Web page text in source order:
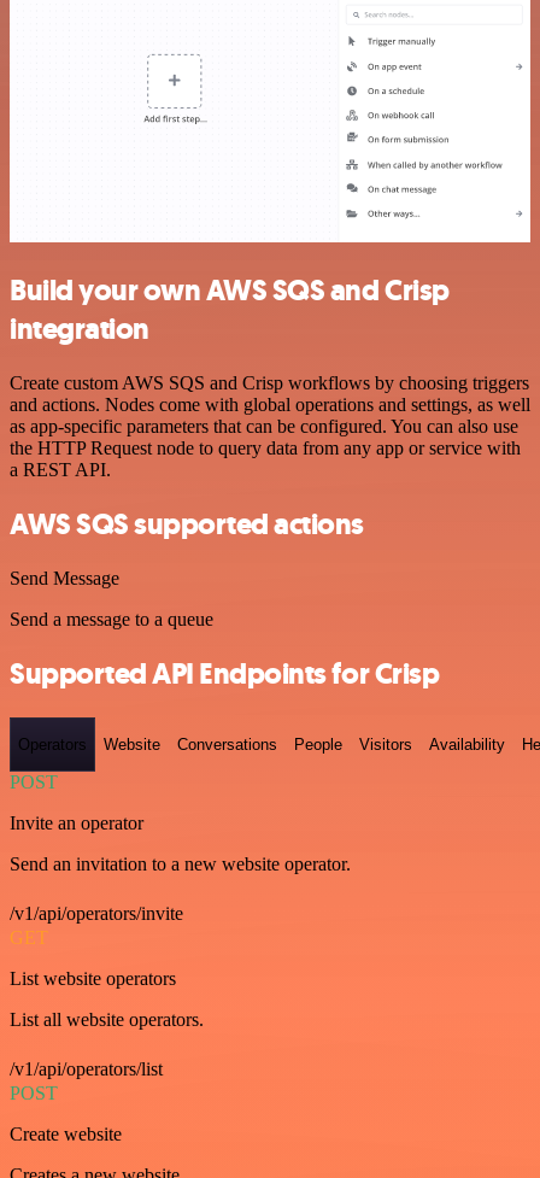
Build your own AWS SQS and Crisp
integration
Create custom AWS SQS and Crisp workflows by choosing triggers
and actions. Nodes come with global operations and settings, as well
as app-specific parameters that can be configured. You can also use
the HTTP Request node to query data from any app or service with
a REST API.
AWS SQS supported actions
Send Message
Send a message to a queue
Supported API Endpoints for Crisp
Operators Website Conversations People Visitors Availability
POST
Invite an operator
Send an invitation to a new website operator.
/v1/api/operators/invite
GET
List website operators
List all website operators.
/v1/api/operators/list
POST
Create website